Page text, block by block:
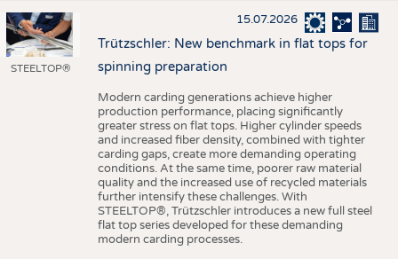
STEELTOP®
15.07.2026
Trützschler: New benchmark in flat tops for
spinning preparation
Modern carding generations achieve higher
production performance, placing significantly
greater stress on flat tops. Higher cylinder speeds
and increased fiber density, combined with tighter
carding gaps, create more demanding operating
conditions. At the same time, poorer raw material
quality and the increased use of recycled materials
further intensify these challenges. With
STEELTOP®, Trützschler introduces a new full steel
flat top series developed for these demanding
modern carding processes.